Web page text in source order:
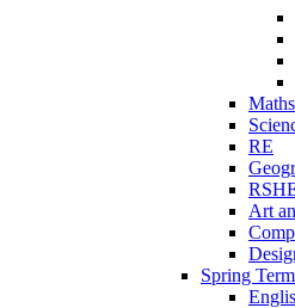
Maths
RE
Art
Spring